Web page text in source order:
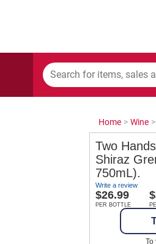
Home > Wine >
Two
Shiraz
750mL).
Write a review
$26.99
PER BOTTLE
To